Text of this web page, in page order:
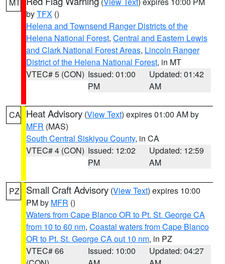
byTFX ()
Helena and Townsend Ranger Districts of the
Helena National Forest, Central and Eastern Lewis
and Clark National Forest Areas, Lincoln Ranger
District of the Helena National Forest, in MT
VTEC# 5 (CON) Issued: 01:00
PM
Updated: 01:42
AM
CA Heat Advisory (View Text) expires 01:00 AM by
MFR (MAS)
South Central Siskiyou County, in CA
VTEC# 4 (CON) Issued: 12:02
PM
Updated: 12:59
AM
PZ Small Craft Advisory (View Text) expires 10:00
PM by MFR ()
Waters from Cape Blanco OR to Pt. St. George CA
from 10 to 60 nm, Coastal waters from Cape Blanco
OR to Pt. St. George CA out 10 nm, in PZ
VTEC# 66
Issued: 10:00
Updated: 04:27